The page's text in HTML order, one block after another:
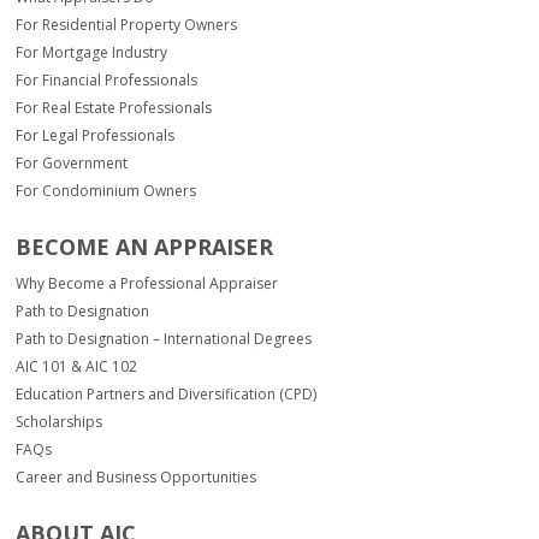
For Residential Property Owners
For Mortgage Industry
For Financial Professionals
For Real Estate Professionals
For Legal Professionals
For Government
For Condominium Owners
BECOME AN APPRAISER
Why Become a Professional Appraiser
Path to Designation
Path to Designation – International Degrees
AIC 101 & AIC 102
Education Partners and Diversification (CPD)
Scholarships
FAQs
Career and Business Opportunities